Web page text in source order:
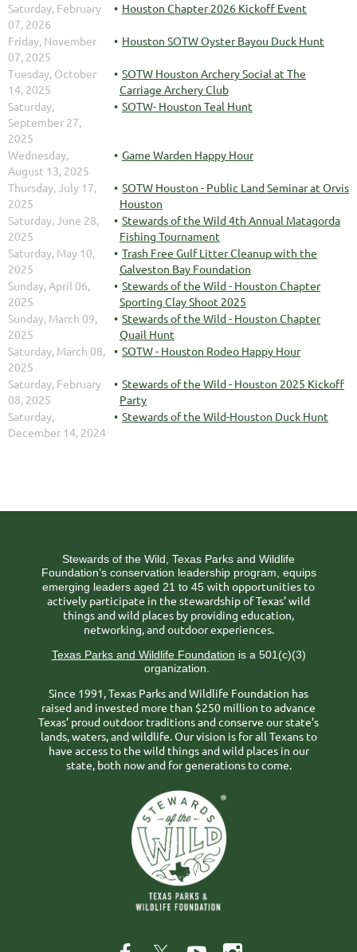
Saturday, February
07, 2026
Houston Chapter 2026 Kickoff Event
Friday, November
07, 2025
Houston SOTW Oyster Bayou Duck Hunt
Tuesday, October
14, 2025
SOTW Houston Archery Social at The
Carriage Archery Club
Saturday,
September 27,
2025
SOTW- Houston Teal Hunt
Wednesday,
August 13, 2025
Game Warden Happy Hour
Thursday, July 17,
2025
SOTW Houston - Public Land Seminar at Orvis
Houston
Saturday, June 28,
2025
Stewards of the Wild 4th Annual Matagorda
Fishing Tournament
Saturday, May 10,
2025
Trash Free Gulf Litter Cleanup with the
Galveston Bay Foundation
Sunday, April 06,
2025
Stewards of the Wild - Houston Chapter
Sporting Clay Shoot 2025
Sunday, March 09,
2025
Stewards of the Wild - Houston Chapter
Quail Hunt
Saturday, March 08,
2025
SOTW - Houston Rodeo Happy Hour
Saturday, February
08, 2025
Stewards of the Wild - Houston 2025 Kickoff
Party
Saturday,
December 14, 2024
Stewards of the Wild-Houston Duck Hunt
Stewards of the Wild, Texas Parks and Wildlife
Foundation’s conservation leadership program, equips
emerging leaders aged 21 to 45 with opportunities to
actively participate in the stewardship of Texas’ wild
things and wild places by providing education,
networking, and outdoor experiences.
Texas Parks and Wildlife Foundation is a 501(c)(3)
organization.
Since 1991, Texas Parks and Wildlife Foundation has
raised and invested more than $250 million to advance
Texas’ proud outdoor traditions and conserve our state’s
lands, waters, and wildlife. Our vision is for all Texans to
have access to the wild things and wild places in our
state, both now and for generations to come.